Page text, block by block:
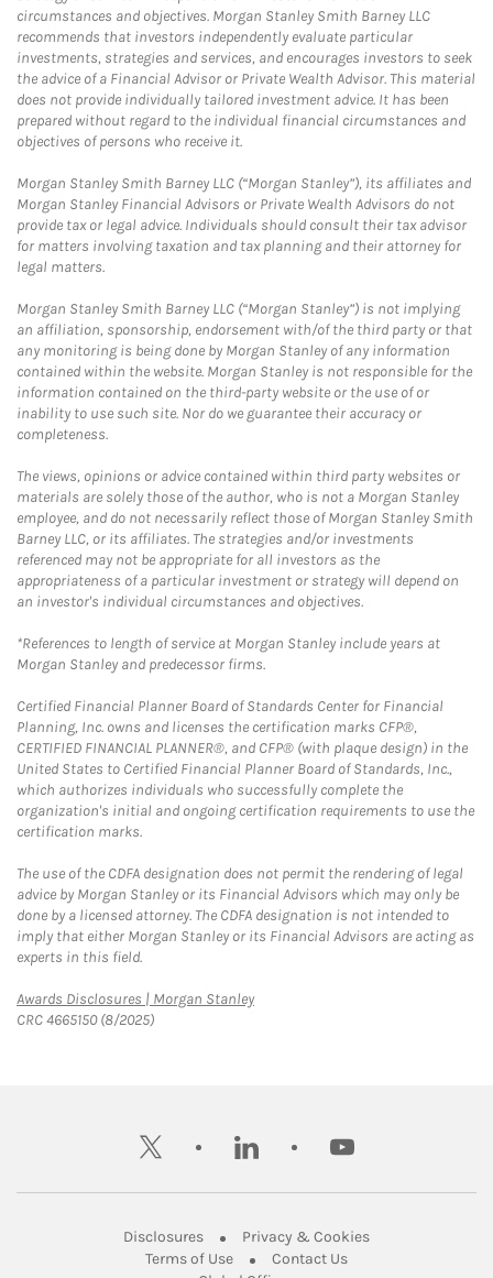
circumstances and objectives. Morgan Stanley Smith Barney LLC
recommends that investors independently evaluate particular
investments, strategies and services, and encourages investors to seek
the advice of a Financial Advisor or Private Wealth Advisor. This material
does not provide individually tailored investment advice. It has been
prepared without regard to the individual financial circumstances and
objectives of persons who receive it.
Morgan Stanley Smith Barney LLC (“Morgan Stanley”), its affiliates and
Morgan Stanley Financial Advisors or Private Wealth Advisors do not
provide tax or legal advice. Individuals should consult their tax advisor
for matters involving taxation and tax planning and their attorney for
legal matters.
Morgan Stanley Smith Barney LLC (“Morgan Stanley”) is not implying
an affiliation, sponsorship, endorsement with/of the third party or that
any monitoring is being done by Morgan Stanley of any information
contained within the website. Morgan Stanley is not responsible for the
information contained on the third-party website or the use of or
inability to use such site. Nor do we guarantee their accuracy or
completeness.
The views, opinions or advice contained within third party websites or
materials are solely those of the author, who is not a Morgan Stanley
employee, and do not necessarily reflect those of Morgan Stanley Smith
Barney LLC, or its affiliates. The strategies and/or investments
referenced may not be appropriate for all investors as the
appropriateness of a particular investment or strategy will depend on
an investor's individual circumstances and objectives.
*References to length of service at Morgan Stanley include years at
Morgan Stanley and predecessor firms.
Certified Financial Planner Board of Standards Center for Financial
Planning, Inc. owns and licenses the certification marks CFP®,
CERTIFIED FINANCIAL PLANNER®, and CFP® (with plaque design) in the
United States to Certified Financial Planner Board of Standards, Inc.,
which authorizes individuals who successfully complete the
organization's initial and ongoing certification requirements to use the
certification marks.
The use of the CDFA designation does not permit the rendering of legal
advice by Morgan Stanley or its Financial Advisors which may only be
done by a licensed attorney. The CDFA designation is not intended to
imply that either Morgan Stanley or its Financial Advisors are acting as
experts in this field.
Awards Disclosures | Morgan StanleyLink Opens in New Tab
CRC 4665150 (8/2025)
twitter linkedin youtube
DisclosuresLink Opens in New Tab
Privacy & CookiesLink Opens in
Terms of UseLink Opens in New Tab
Contact UsLink Opens in New